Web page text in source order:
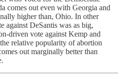
comes out even with Georgia and
higher than, Ohio. In other
against DeSantis was as big,
driven vote against Kemp and
relative popularity of abortion
out marginally better than